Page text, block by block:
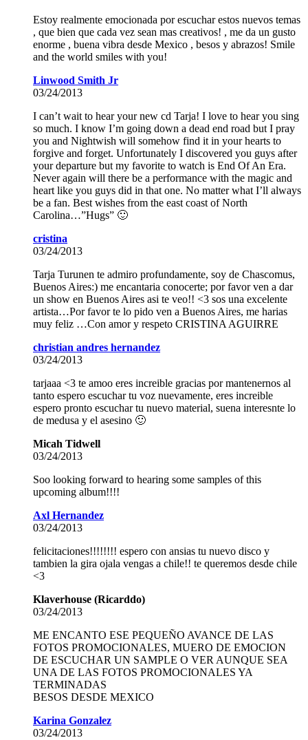
Estoy realmente emocionada por escuchar estos nuevos temas
, que bien que cada vez sean mas creativos! , me da un gusto
enorme , buena vibra desde Mexico , besos y abrazos! Smile
and the world smiles with you!
Linwood Smith Jr
03/24/2013
I can’t wait to hear your new cd Tarja! I love to hear you sing
so much. I know I’m going down a dead end road but I pray
you and Nightwish will somehow find it in your hearts to
forgive and forget. Unfortunately I discovered you guys after
your departure but my favorite to watch is End Of An Era.
Never again will there be a performance with the magic and
heart like you guys did in that one. No matter what I’ll always
be a fan. Best wishes from the east coast of North
Carolina…”Hugs” 🙂
cristina
03/24/2013
Tarja Turunen te admiro profundamente, soy de Chascomus,
Buenos Aires:) me encantaria conocerte; por favor ven a dar
un show en Buenos Aires asi te veo!! <3 sos una excelente
artista…Por favor te lo pido ven a Buenos Aires, me harias
muy feliz …Con amor y respeto CRISTINA AGUIRRE
christian andres hernandez
03/24/2013
tarjaaa <3 te amoo eres increible gracias por mantenernos al
tanto espero escuchar tu voz nuevamente, eres increible
espero pronto escuchar tu nuevo material, suena interesnte lo
de medusa y el asesino 🙂
Micah Tidwell
03/24/2013
Soo looking forward to hearing some samples of this
upcoming album!!!!
Axl Hernandez
03/24/2013
felicitaciones!!!!!!!! espero con ansias tu nuevo disco y
tambien la gira ojala vengas a chile!! te queremos desde chile
<3
Klaverhouse (Ricarddo)
03/24/2013
ME ENCANTO ESE PEQUEÑO AVANCE DE LAS
FOTOS PROMOCIONALES, MUERO DE EMOCION
DE ESCUCHAR UN SAMPLE O VER AUNQUE SEA
UNA DE LAS FOTOS PROMOCIONALES YA
TERMINADAS
BESOS DESDE MEXICO
Karina Gonzalez
03/24/2013